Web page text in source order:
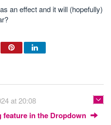
an effect and it will (hopefully)
at 20:08
in the Dropdown